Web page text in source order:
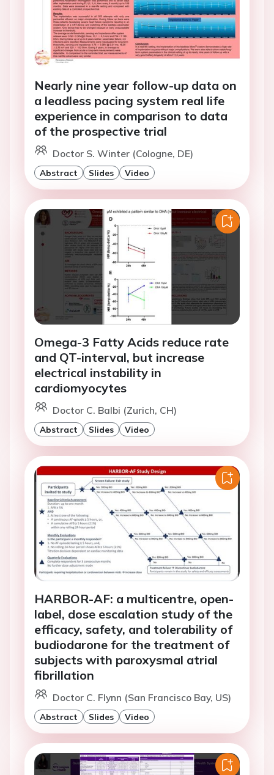
Nearly nine year follow-up data on
a leadless pacing system real life
experience in comparison to data
of the prospective trial
Doctor S. Winter (Cologne, DE)
Abstract Slides Video
Omega-3 Fatty Acids reduce rate
and QT-interval, but increase
electrical instability in
cardiomyocytes
Doctor C. Balbi (Zurich, CH)
Abstract Slides Video
HARBOR-AF: a multicentre, open-
label, dose escalation study of the
efficacy, safety, and tolerability of
budiodarone for the treatment of
subjects with paroxysmal atrial
fibrillation
Doctor C. Flynn (San Francisco Bay, US)
Abstract Slides Video